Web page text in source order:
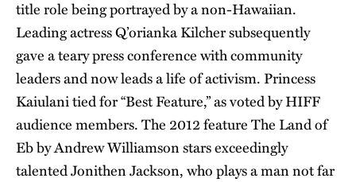
title role being portrayed by a non-Hawaiian.
Leading actress Q’orianka Kilcher subsequently
gave a teary press conference with community
leaders and now leads a life of activism. Princess
Kaiulani tied for “Best Feature,” as voted by HIFF
audience members. The 2012 feature The Land of
Eb by Andrew Williamson stars exceedingly
talented Jonithen Jackson, who plays a man not far